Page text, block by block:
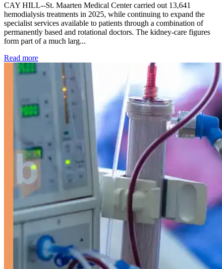
CAY HILL--St. Maarten Medical Center carried out 13,641
hemodialysis treatments in 2025, while continuing to expand the
specialist services available to patients through a combination of
permanently based and rotational doctors. The kidney-care figures
form part of a much larg...
Read more: Kidney disease drives more than 13,600 treatments as